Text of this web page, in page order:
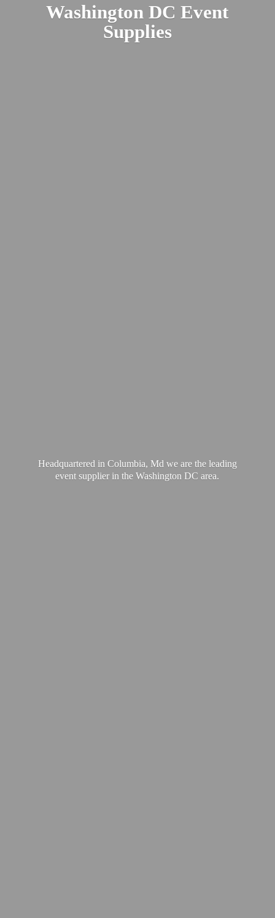
Washington DCEvent
Supplies
Headquartered in Columbia, Md we are the leading
event supplier in the WashingtonDC area.